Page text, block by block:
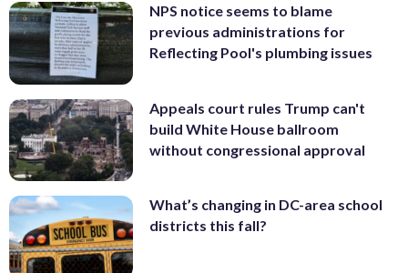
NPS notice seems to blame
previous administrations for
Reflecting Pool's plumbing issues
Appeals court rules Trump can't
build White House ballroom
without congressional approval
What’s changing in DC-area school
districts this fall?